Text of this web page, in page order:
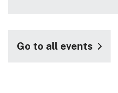
Go to all events